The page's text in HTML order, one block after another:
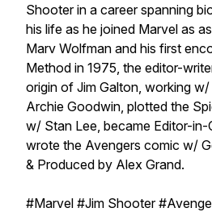
Shooter in a career spanning
his life as he joined Marvel as
Marv Wolfman and his first
Method in 1975, the editor-
origin of Jim Galton, working
Archie Goodwin, plotted the
w/ Stan Lee, became Editor-
wrote the Avengers comic w/
& Produced by Alex Grand.
#Marvel #Jim Shooter